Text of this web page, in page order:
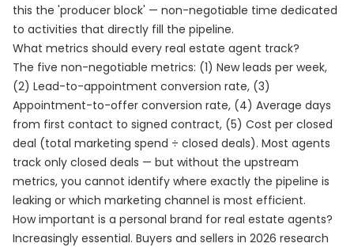
this the 'producer block' — non-negotiable time dedicated
to activities that directly fill the pipeline.
What metrics should every real estate agent track?
The five non-negotiable metrics: (1) New leads per week,
(2) Lead-to-appointment conversion rate, (3)
Appointment-to-offer conversion rate, (4) Average days
from first contact to signed contract, (5) Cost per closed
deal (total marketing spend ÷ closed deals). Most agents
track only closed deals — but without the upstream
metrics, you cannot identify where exactly the pipeline is
leaking or which marketing channel is most efficient.
How important is a personal brand for real estate agents?
Increasingly essential. Buyers and sellers in 2026 research